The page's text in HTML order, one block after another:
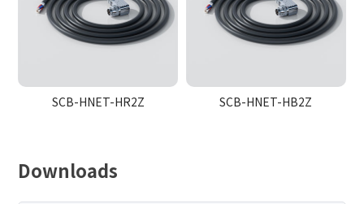
SCB-HNET-HR2Z SCB-HNET-HB2Z
Downloads